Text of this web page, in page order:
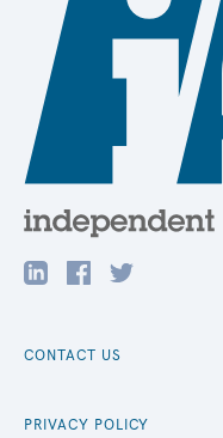
CONTACT US
PRIVACY POLICY